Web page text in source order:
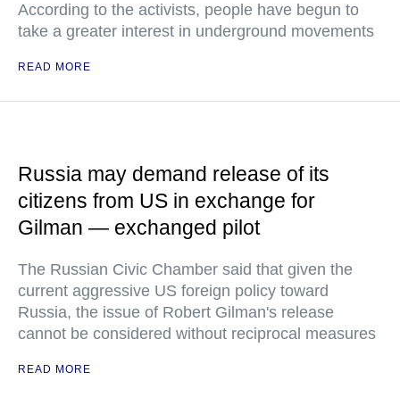
According to the activists, people have begun to
take a greater interest in underground movements
READ MORE
Russia may demand release of its
citizens from US in exchange for
Gilman — exchanged pilot
The Russian Civic Chamber said that given the
current aggressive US foreign policy toward
Russia, the issue of Robert Gilman's release
cannot be considered without reciprocal measures
READ MORE